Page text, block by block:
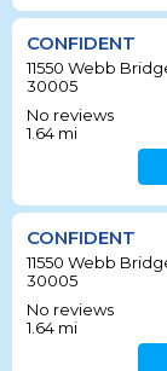
CONFIDENT
11550 Webb
30005
No reviews
1.64 mi
CONFIDENT
11550 Webb
30005
No reviews
1.64 mi